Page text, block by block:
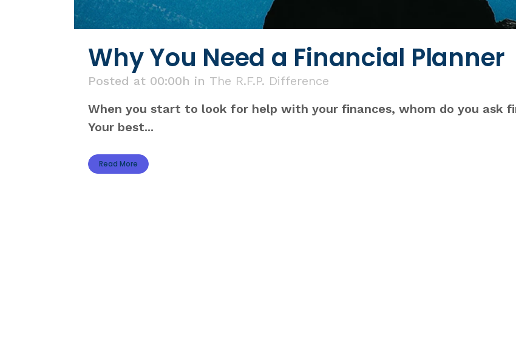
Why You Need a Financial Planner
Posted at 00:00h in The R.F.P. Difference
When you start to look for help with your finances, whom do you ask
Your best...
Read More